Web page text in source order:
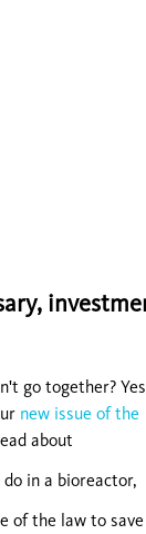
go together?
new issue of the
about
in a bioreactor,
of the law to